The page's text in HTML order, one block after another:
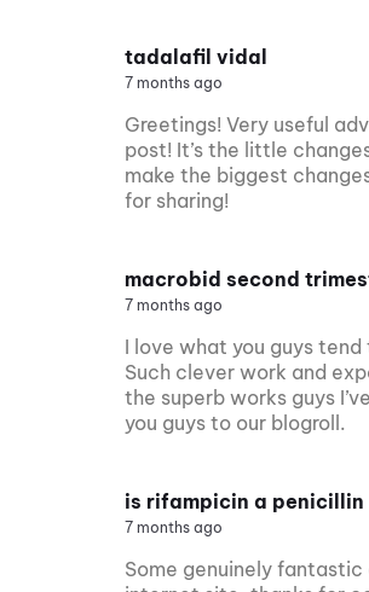
tadalafil vidal
7 months ago
Greetings! Very useful
post! It’s the little
make the biggest
for sharing!
macrobid second
7 months ago
I love what you guys
Such clever work and
the superb works guys
you guys to our blogroll.
is rifampicin a penicillin
7 months ago
Some genuinely